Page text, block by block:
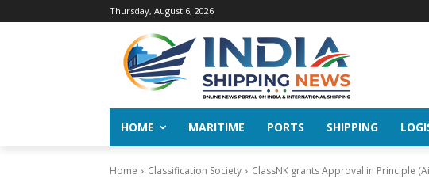
Thursday, August 6, 2026
HOME MARITIME PORTS SHIPPING
Home Classification Society ClassNK grants Approval in Principle